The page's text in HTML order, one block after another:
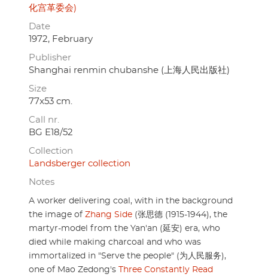
化宫革委会)
Date
1972, February
Publisher
Shanghai renmin chubanshe (上海人民出版社)
Size
77x53 cm.
Call nr.
BG E18/52
Collection
Landsberger collection
Notes
A worker delivering coal, with in the background
the image of Zhang Side (张思德 (1915-1944), the
martyr-model from the Yan'an (延安) era, who
died while making charcoal and who was
immortalized in "Serve the people" (为人民服务),
one of Mao Zedong's
Three Constantly Read